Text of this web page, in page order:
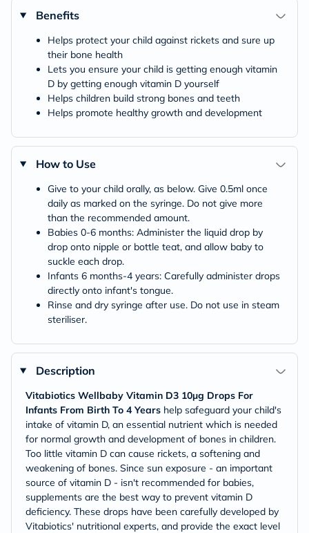
Benefits
Helps protect your child against rickets and sure up
their bone health
Lets you ensure your child is getting enough vitamin
D by getting enough vitamin D yourself
Helps children build strong bones and teeth
Helps promote healthy growth and development
How to Use
Give to your child orally, as below. Give 0.5ml once
daily as marked on the syringe. Do not give more
than the recommended amount.
Babies 0-6 months: Administer the liquid drop by
drop onto nipple or bottle teat, and allow baby to
suckle each drop.
Infants 6 months-4 years: Carefully administer drops
directly onto infant's tongue.
Rinse and dry syringe after use. Do not use in steam
steriliser.
Description
Vitabiotics Wellbaby Vitamin D3 10µg Drops For
Infants From Birth To 4 Years help safeguard your child's
intake of vitamin D, an essential nutrient which is needed
for normal growth and development of bones in children.
Too little vitamin D can cause rickets, a softening and
weakening of bones. Since sun exposure - an important
source of vitamin D - isn't recommended for babies,
supplements are the best way to prevent vitamin D
deficiency. These drops have been carefully developed by
Vitabiotics' nutritional experts, and provide the exact level